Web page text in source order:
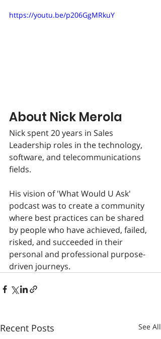
https://youtu.be/p206GgMRkuY
About Nick Merola
Nick spent 20 years in Sales
Leadership roles in the technology,
software, and telecommunications
fields.
His vision of 'What Would U Ask'
podcast was to create a community
where best practices can be shared
by people who have achieved, failed,
risked, and succeeded in their
personal and professional purpose-
driven journeys.
Recent Posts See All